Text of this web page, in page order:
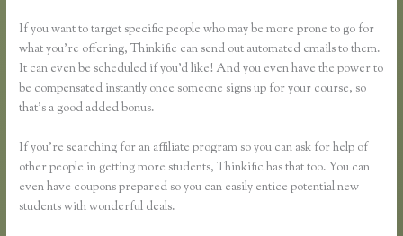
If you want to target specific people who may be more prone to go for
what you’re offering, Thinkific can send out automated emails to them.
It can even be scheduled if you’d like! And you even have the power to
be compensated instantly once someone signs up for your course, so
that’s a good added bonus.
If you’re searching for an affiliate program so you can ask for help of
other people in getting more students, Thinkific has that too. You can
even have coupons prepared so you can easily entice potential new
students with wonderful deals.